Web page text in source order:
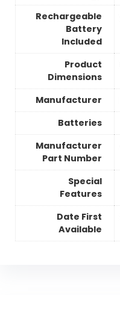
Rechargeable
Battery
Included
Product
Dimensions
Manufacturer
Batteries
Manufacturer
Part Number
Special
Features
Date First
Available